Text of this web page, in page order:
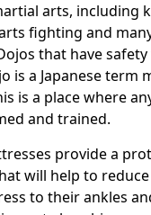
arts, including
fighting and
that have safety
is a Japanese term
is a place where
and trained.
provide a
will help to
to their ankles